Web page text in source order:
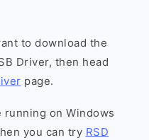
to download the
Driver, then head
page.
running on Windows
you can try RSD